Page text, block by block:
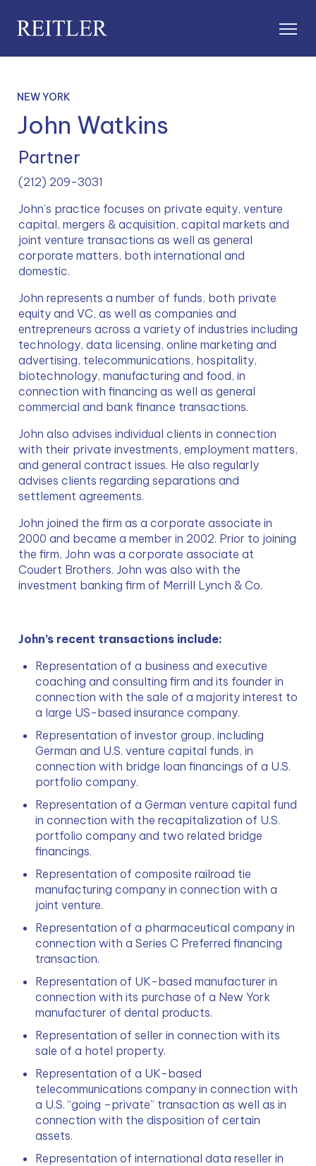
NEW YORK
John Watkins
Partner
(212) 209-3031
John’s practice focuses on private equity, venture
capital, mergers & acquisition, capital markets and
joint venture transactions as well as general
corporate matters, both international and
domestic.
John represents a number of funds, both private
equity and VC, as well as companies and
entrepreneurs across a variety of industries including
technology, data licensing, online marketing and
advertising, telecommunications, hospitality,
biotechnology, manufacturing and food, in
connection with financing as well as general
commercial and bank finance transactions.
John also advises individual clients in connection
with their private investments, employment matters,
and general contract issues. He also regularly
advises clients regarding separations and
settlement agreements.
John joined the firm as a corporate associate in
2000 and became a member in 2002. Prior to joining
the firm, John was a corporate associate at
Coudert Brothers. John was also with the
investment banking firm of Merrill Lynch & Co.
John’s recent transactions include:
Representation of a business and executive
coaching and consulting firm and its founder in
connection with the sale of a majority interest to
a large US-based insurance company.
Representation of investor group, including
German and U.S. venture capital funds, in
connection with bridge loan financings of a U.S.
portfolio company.
Representation of a German venture capital fund
in connection with the recapitalization of U.S.
portfolio company and two related bridge
financings.
Representation of composite railroad tie
manufacturing company in connection with a
joint venture.
Representation of a pharmaceutical company in
connection with a Series C Preferred financing
transaction.
Representation of UK-based manufacturer in
connection with its purchase of a New York
manufacturer of dental products.
Representation of seller in connection with its
sale of a hotel property.
Representation of a UK-based
telecommunications company in connection with
a U.S. “going –private” transaction as well as in
connection with the disposition of certain
assets.
Representation of international data reseller in